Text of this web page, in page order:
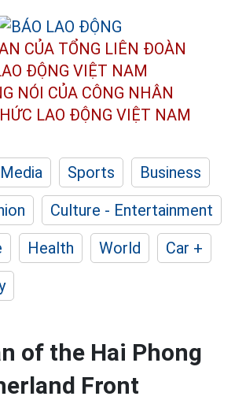
CỦA TỔNG LIÊN ĐOÀN
ĐỘNG VIỆT NAM
NÓI CỦA CÔNG NHÂN
LAO ĐỘNG VIỆT NAM
Media Sports
Business
Culture - Entertainment
Health World
Car +
of the Hai Phong
Front